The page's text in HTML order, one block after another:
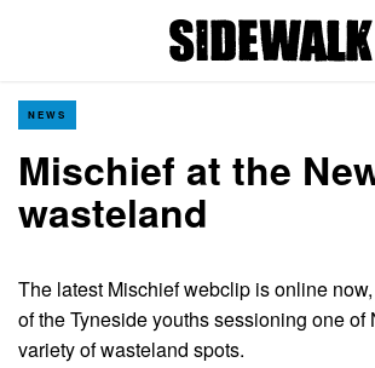
NEWS
Mischief at the
wasteland
The latest Mischief webclip is online
of the Tyneside youths sessioning one of
variety of wasteland spots.